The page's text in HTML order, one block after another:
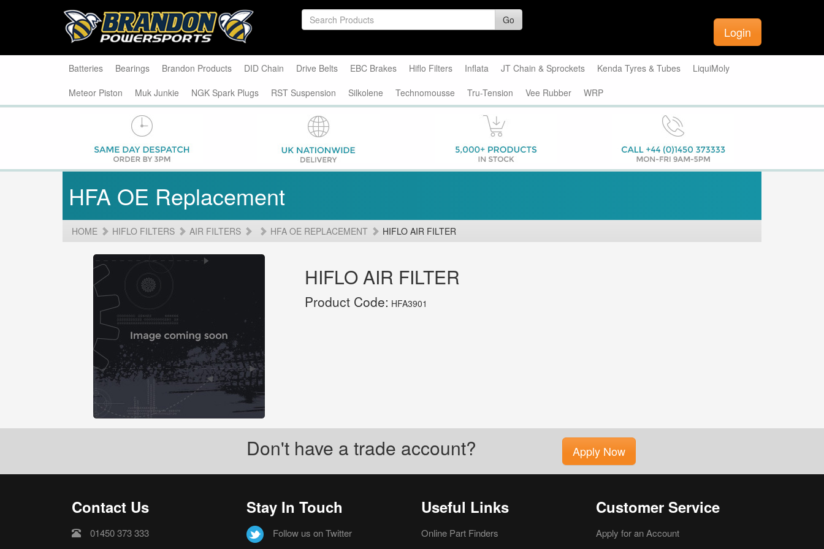
Go
Login
Batteries Bearings Brandon Products DID Chain Drive Belts EBC Brakes Hiflo Filters Inflata JT Chain & Sprockets Kenda Tyres & Tubes
LiquiMoly
Meteor Piston
Muk Junkie NGK Spark Plugs RST Suspension Silkolene Technomousse Tru-Tension Vee Rubber WRP
HFA OE Replacement
HOME HIFLO FILTERS AIR FILTERS HFA OE REPLACEMENT HIFLO AIR FILTER
HIFLO AIR FILTER
Product Code: HFA3901
Don't have a trade account? Apply Now
Contact Us
01450 373 333
Stay In Touch
Follow us on Twitter
Useful Links
Online Part Finders
Customer Service
Apply for an Account